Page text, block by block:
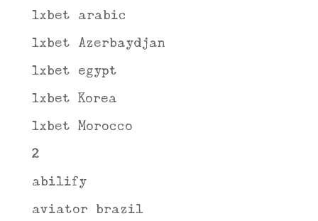
1xbet arabic
1xbet Azerbaydjan
1xbet egypt
1xbet Korea
1xbet Morocco
2
abilify
aviator brazil